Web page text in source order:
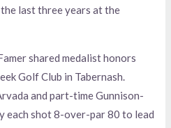
the last three years at the
shared medalist honors
Golf Club in Tabernash.
and part-time Gunnison-
each shot 8-over-par 80 to lead